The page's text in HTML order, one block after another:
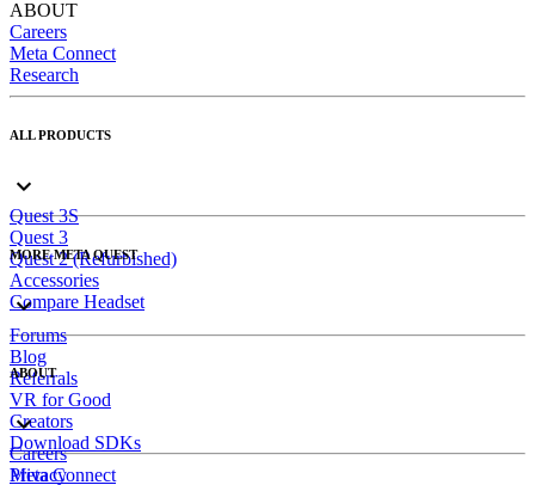
ABOUT
Careers
Meta Connect
Research
ALL PRODUCTS
Quest 3S
Quest 3
Quest 2 (Refurbished)
Accessories
Compare Headset
MORE META QUEST
Forums
Blog
Referrals
VR for Good
Creators
Download SDKs
ABOUT
Careers
Meta Connect
Privacy